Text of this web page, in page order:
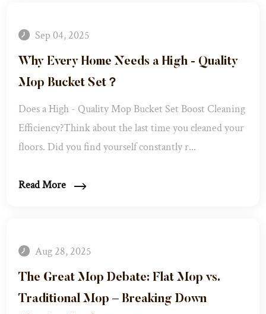
Sep 04, 2025
Why Every Home Needs a High - Quality
Mop Bucket Set？​
Does a High - Quality Mop Bucket Set Boost Cleaning
Efficiency?​ Think about the last time you cleaned your
floors. Did you find yourself constantly r...
Read More
Aug 28, 2025
The Great Mop Debate: Flat Mop vs.
Traditional Mop – Breaking Down